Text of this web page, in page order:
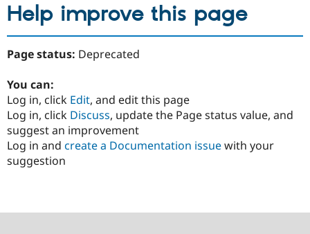
Help improve this page
Page status: Deprecated
You can:
Log in, click Edit, and edit this page
Log in, click Discuss, update the Page status value, and
suggest an improvement
Log in and create a Documentation issuewith your
suggestion